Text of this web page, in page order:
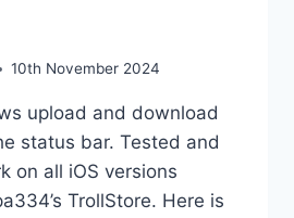
10th November 2024
upload and download
status bar. Tested and
on all iOS versions
TrollStore. Here is